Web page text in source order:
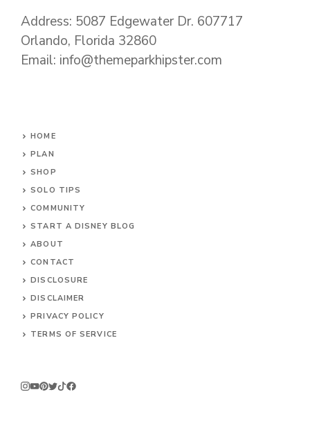
Address: 5087 Edgewater Dr. 607717
Orlando, Florida 32860
Email: info@themeparkhipster.com
HOME
PLAN
SHOP
SOLO TIPS
COMMUNITY
START A DISNEY BLOG
ABOUT
CONTACT
DISCLOSURE
DISCLAIMER
PRIVACY POLICY
TERMS OF SERVICE